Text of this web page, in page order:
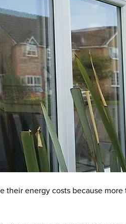
energy costs because